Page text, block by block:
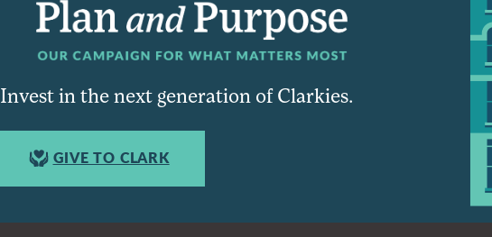
Invest in the next generation of Clarkies.
GIVE TO CLARK